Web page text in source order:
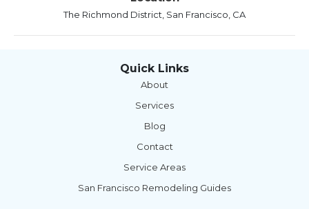
The Richmond District, San Francisco, CA
Quick Links
About
Services
Blog
Contact
Service Areas
San Francisco Remodeling Guides